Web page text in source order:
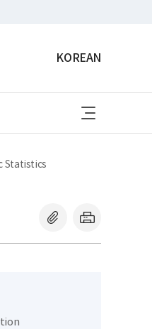
KOREAN
sitemap
Statistics